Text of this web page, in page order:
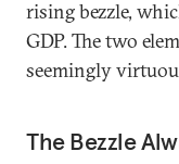
rising bezzle,
GDP. The two
seemingly
The Bezzle